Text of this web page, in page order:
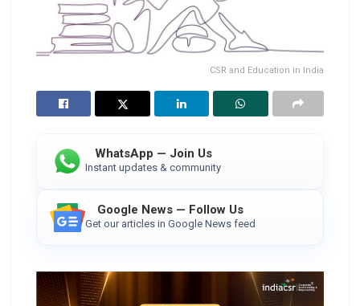
CSR and Education in India
WhatsApp — Join Us
Instant updates & community
Google News — Follow Us
Get our articles in Google News feed